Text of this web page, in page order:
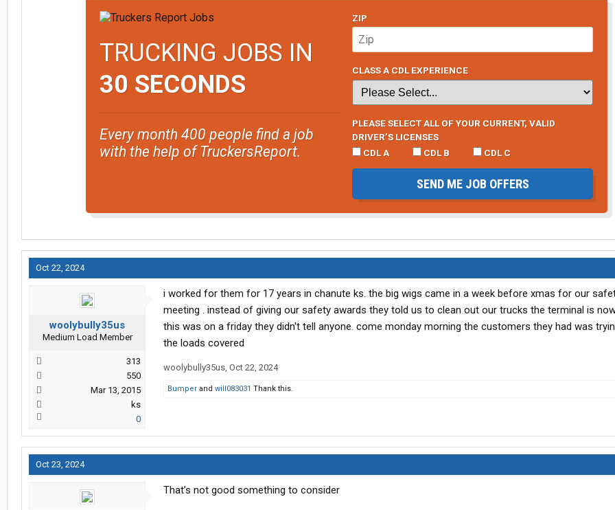
TRUCKING JOBS IN
30 SECONDS
Every month 400 people find a job
with the help of TruckersReport.
ZIP
CLASS A CDL EXPERIENCE
PLEASE SELECT ALL OF YOUR CURRENT, VALID
DRIVER’S LICENSES
CDL A
CDL B CDL C
SEND ME JOB OFFERS
Oct 22, 2024
woolybully35us
Medium Load Member
313
550
Mar 13, 2015
ks
0
i worked for them for 17 years in chanute ks. the big wigs came in a week before xmas for our
meeting . instead of giving our safety awards they told us to clean out our trucks the terminal is
this was on a friday they didn't tell anyone. come monday morning the customers they had was
the loads covered
woolybully35us, Oct 22, 2024
Bumper and will083031 Thank this.
Oct 23, 2024
That’s not good something to consider